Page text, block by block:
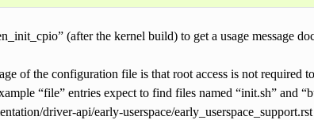
(after the kernel build) to get a usage message
of the configuration file is that root access is not required
“file” entries expect to find files named “init.sh” and
driver-api/early-userspace/